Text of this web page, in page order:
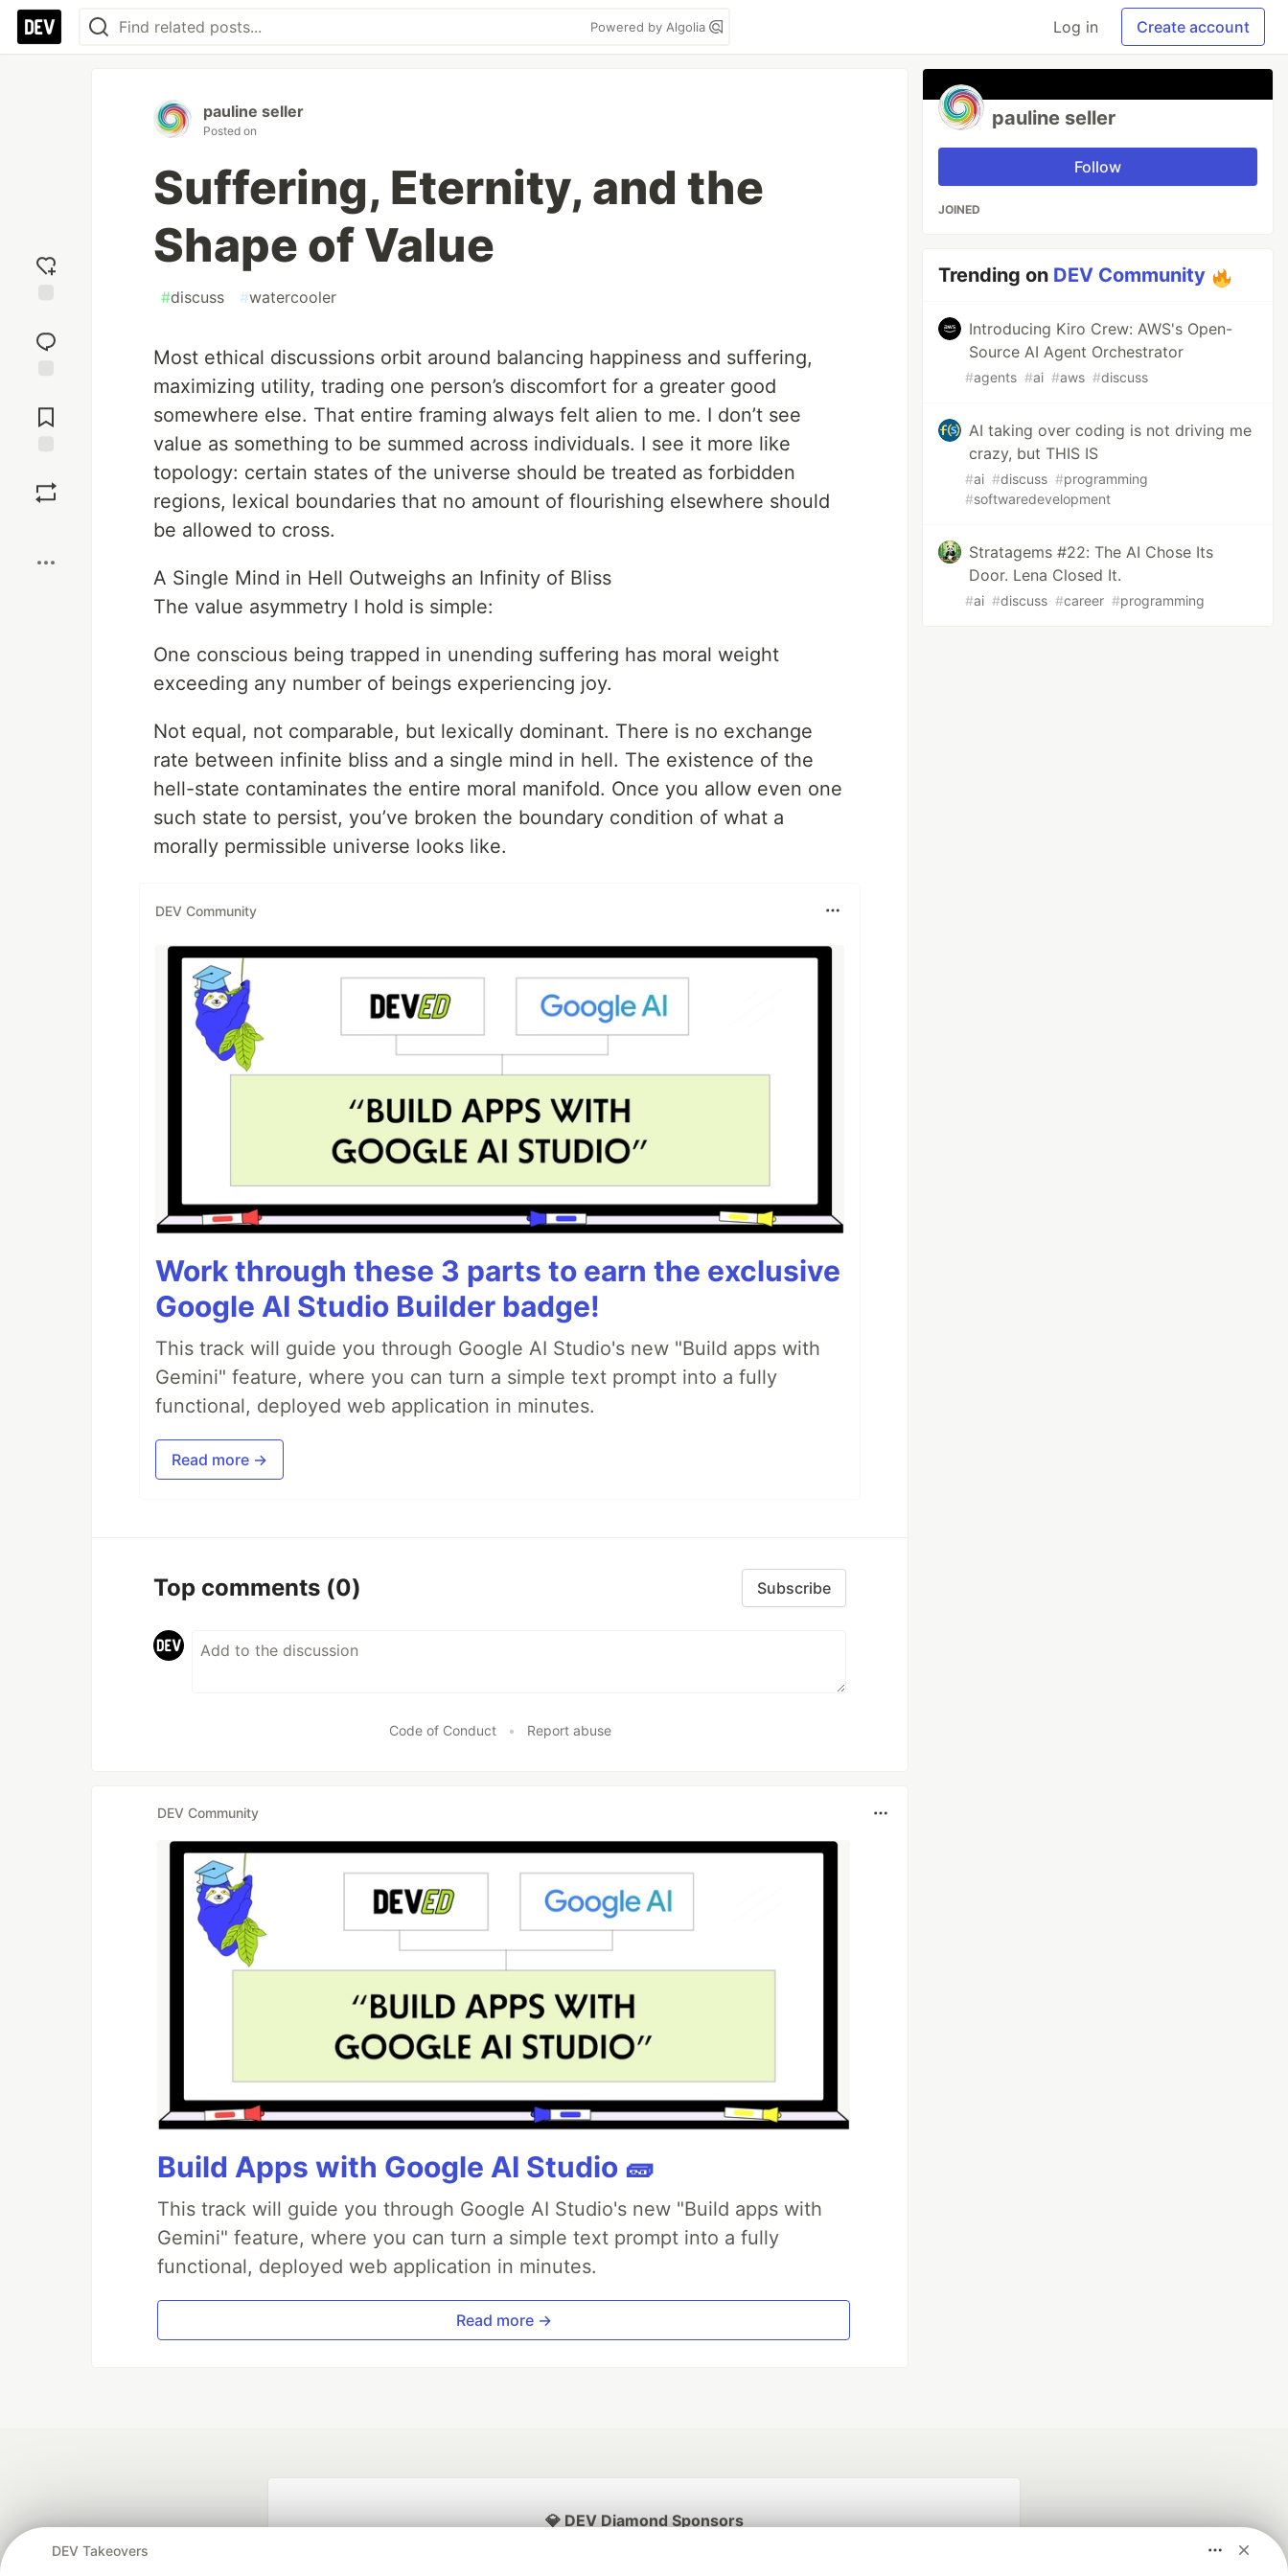
Powered by Algolia Log in Create account
reaction
Comments
pauline seller
Posted on
Suffering, Eternity, and the
Shape of Value
#discuss #watercooler
Most ethical discussions orbit around balancing happiness and suffering,
maximizing utility, trading one person’s discomfort for a greater good
somewhere else. That entire framing always felt alien to me. I don’t see
value as something to be summed across individuals. I see it more like
topology: certain states of the universe should be treated as forbidden
regions, lexical boundaries that no amount of flourishing elsewhere should
be allowed to cross.
A Single Mind in Hell Outweighs an Infinity of Bliss
The value asymmetry I hold is simple:
One conscious being trapped in unending suffering has moral weight
exceeding any number of beings experiencing joy.
Not equal, not comparable, but lexically dominant. There is no exchange
rate between infinite bliss and a single mind in hell. The existence of the
hell-state contaminates the entire moral manifold. Once you allow even one
such state to persist, you’ve broken the boundary condition of what a
morally permissible universe looks like.
DEV Community
Work through these 3 parts to earn the exclusive
Google AI Studio Builder badge!
This track will guide you through Google AI Studio's new "Build apps with
Gemini" feature, where you can turn a simple text prompt into a fully
functional, deployed web application in minutes.
Read more →
Top comments (0) Subscribe
Code of Conduct • Report abuse
DEV Community
Build Apps with Google AI Studio 🧱
This track will guide you through Google AI Studio's new "Build apps with
Gemini" feature, where you can turn a simple text prompt into a fully
functional, deployed web application in minutes.
Read more →
pauline seller
Follow
JOINED
Trending on DEV Community
Introducing Kiro Crew: AWS's Open-
Source AI Agent Orchestrator
#agents #ai #aws #discuss
AI taking over coding is not driving me
crazy, but THIS IS
#ai #discuss #programming
#softwaredevelopment
Stratagems #22: The AI Chose Its
Door. Lena Closed It.
#ai #discuss #career #programming
DEV Takeovers
💎 DEV Diamond Sponsors